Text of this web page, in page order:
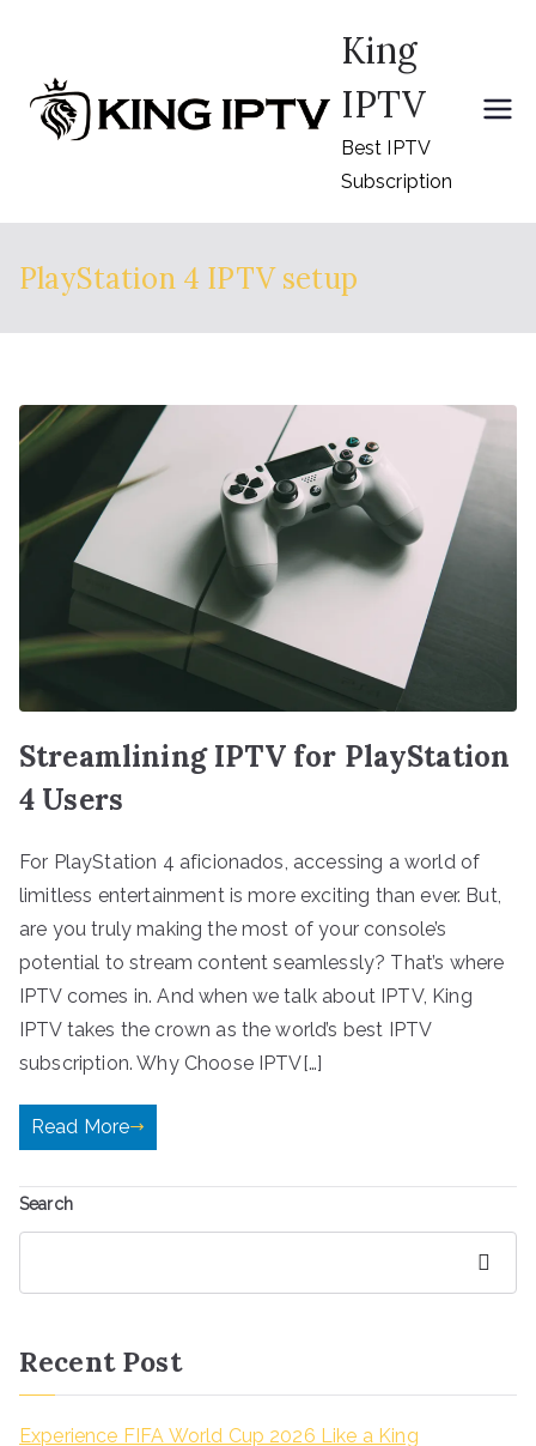
content
King
IPTV
Best IPTV
Subscription
PlayStation 4 IPTV setup
Streamlining IPTV for PlayStation
4 Users
For PlayStation 4 aficionados, accessing a world of
limitless entertainment is more exciting than ever. But,
are you truly making the most of your console’s
potential to stream content seamlessly? That’s where
IPTV comes in. And when we talk about IPTV, King
IPTV takes the crown as the world’s best IPTV
subscription. Why Choose IPTV[…]
Read More
Search
Recent Post
Experience FIFA World Cup 2026 Like a King